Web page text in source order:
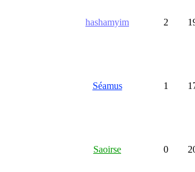
hashamyim 2
Séamus 1
Saoirse 0